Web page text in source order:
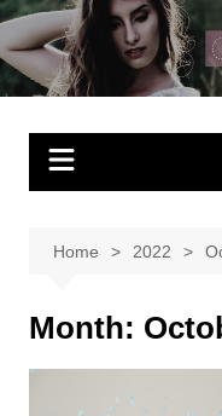
Skip
to
content
Home 2022
Month: